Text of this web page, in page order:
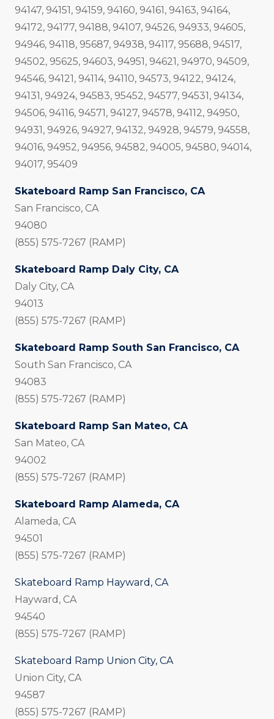
94147, 94151, 94159, 94160, 94161, 94163, 94164,
94172, 94177, 94188, 94107, 94526, 94933, 94605,
94946, 94118, 95687, 94938, 94117, 95688, 94517,
94502, 95625, 94603, 94951, 94621, 94970, 94509,
94546, 94121, 94114, 94110, 94573, 94122, 94124,
94131, 94924, 94583, 95452, 94577, 94531, 94134,
94506, 94116, 94571, 94127, 94578, 94112, 94950,
94931, 94926, 94927, 94132, 94928, 94579, 94558,
94016, 94952, 94956, 94582, 94005, 94580, 94014,
94017, 95409
Skateboard Ramp San Francisco, CA
San Francisco, CA
94080
(855) 575-7267 (RAMP)
Skateboard Ramp Daly City, CA
Daly City, CA
94013
(855) 575-7267 (RAMP)
Skateboard Ramp South San Francisco, CA
South San Francisco, CA
94083
(855) 575-7267 (RAMP)
Skateboard Ramp San Mateo, CA
San Mateo, CA
94002
(855) 575-7267 (RAMP)
Skateboard Ramp Alameda, CA
Alameda, CA
94501
(855) 575-7267 (RAMP)
Skateboard Ramp Hayward, CA
Hayward, CA
94540
(855) 575-7267 (RAMP)
Skateboard Ramp Union City, CA
Union City, CA
94587
(855) 575-7267 (RAMP)